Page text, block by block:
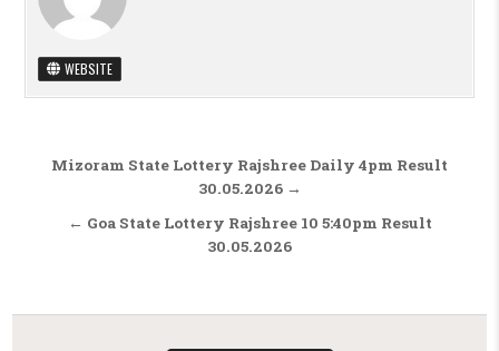
WEBSITE
Post navigation
Mizoram State Lottery Rajshree Daily 4pm Result
30.05.2026 →
← Goa State Lottery Rajshree 10 5:40pm Result
30.05.2026